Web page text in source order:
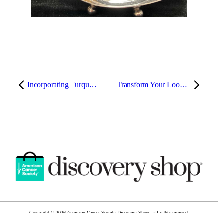
Incorporating Turquoise into Your Wardrobe Transform Your Look: How to Style Athleisure Wear for Any Occasion